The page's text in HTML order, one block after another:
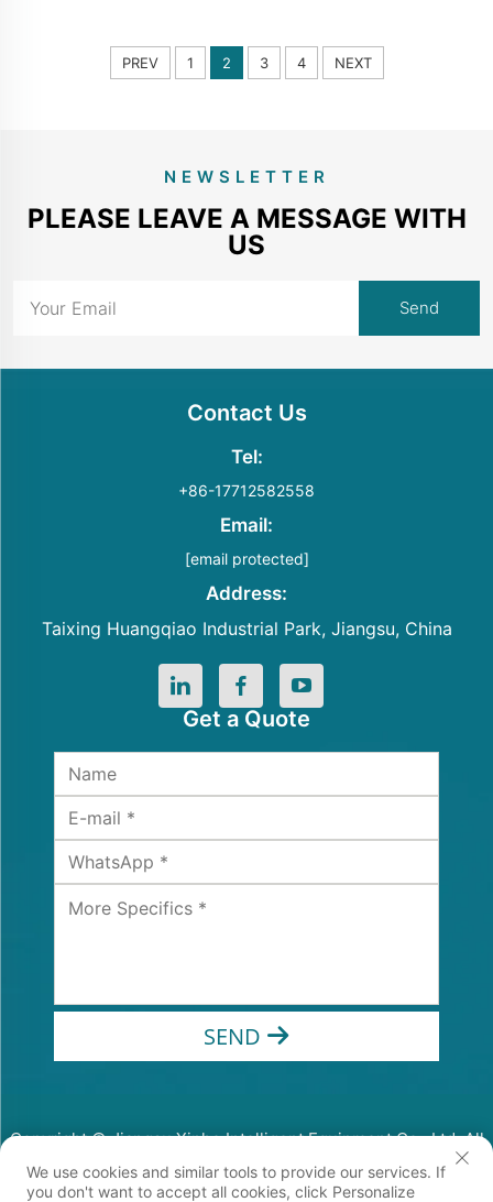
PREV 1 2 3 4 NEXT
NEWSLETTER
PLEASE LEAVE A MESSAGE WITH
US
Contact Us
Tel:
+86-17712582558
Email:
[email protected]
Address:
Taixing Huangqiao Industrial Park, Jiangsu, China
Get a Quote
SEND
Copyright © Jiangsu Xinhe Intelligent Equipment Co., Ltd. All
Rights Reserved
Privacy Policy
We use cookies and similar tools to provide our services. If
you don't want to accept all cookies, click Personalize